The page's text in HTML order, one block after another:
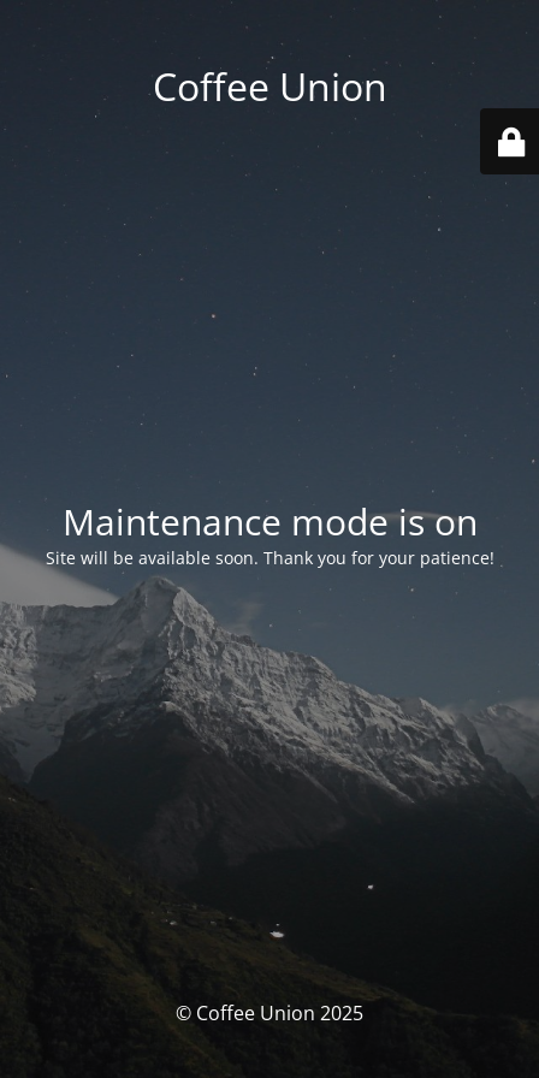
Coffee Union
Maintenance mode is on
Site will be available soon. Thank you for your patience!
© Coffee Union 2025